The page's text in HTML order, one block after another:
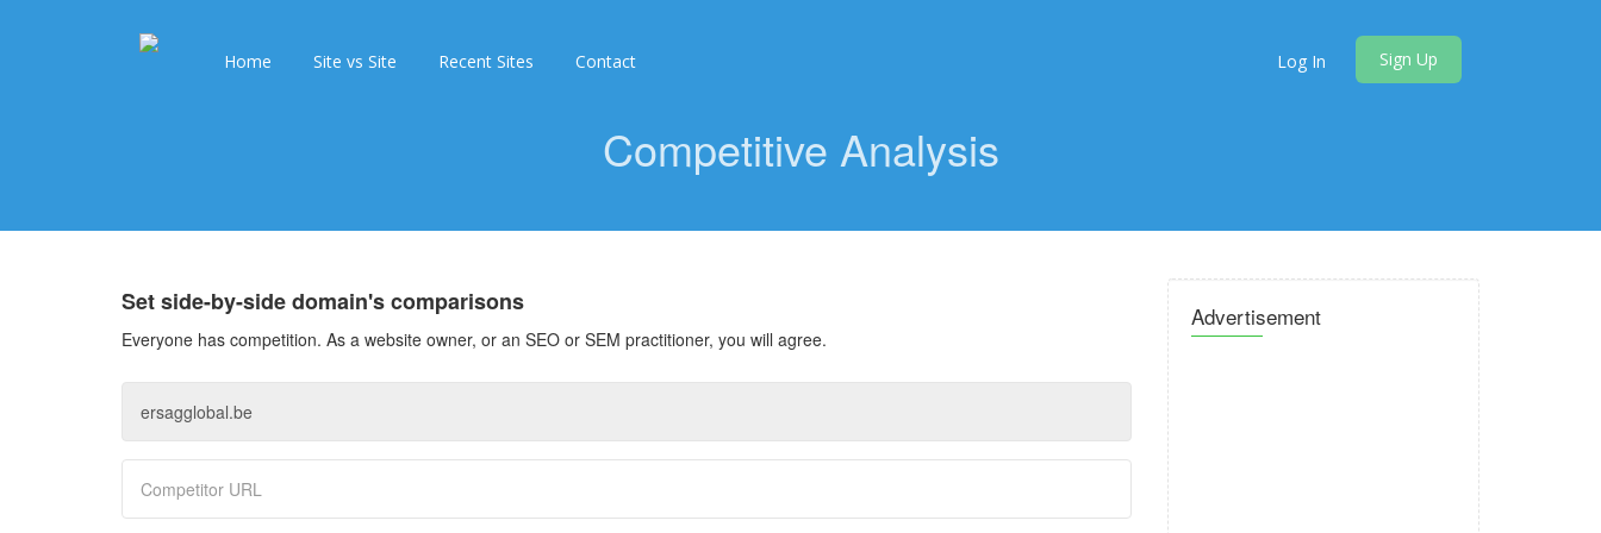
Home Site vs Site Recent Sites Contact Log In Sign Up
Competitive Analysis
Set side-by-side domain's comparisons
Everyone has competition. As a website owner, or an SEO or SEM practitioner, you will agree.
Advertisement